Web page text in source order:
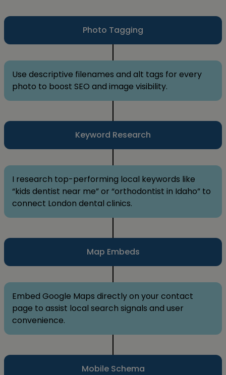
Photo Tagging
Use descriptive filenames and alt tags for every
photo to boost SEO and image visibility.
Keyword Research
I research top-performing local keywords like
“kids dentist near me” or “orthodontist in Idaho” to
connect London dental clinics.
Map Embeds
Embed Google Maps directly on your contact
page to assist local search signals and user
convenience.
Mobile Schema